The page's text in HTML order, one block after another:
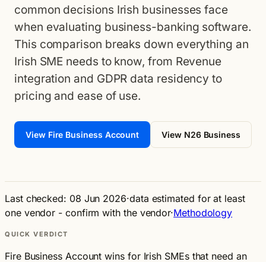
common decisions Irish businesses face
when evaluating business-banking software.
This comparison breaks down everything an
Irish SME needs to know, from Revenue
integration and GDPR data residency to
pricing and ease of use.
View Fire Business Account View N26 Business
Last checked: 08 Jun 2026·data estimated for at least
one vendor - confirm with the vendor·Methodology
QUICK VERDICT
Fire Business Account wins for Irish SMEs that need an